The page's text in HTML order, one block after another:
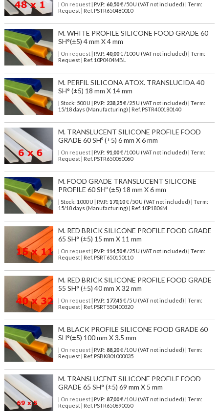
| On request| P.V.P.: 60,50€ /50 U (VAT not included) | Term:
Request | Ref. PSTR650480010
M. WHITE PROFILE SILICONE FOOD GRADE 60
SH°(±5) 4 mm X 4 mm
| On request| P.V.P.: 40,00€ /100 U (VAT not included) | Term:
Request | Ref. 10P0404MBL
M. PERFIL SILICONA ATOX. TRANSLUCIDA 40
SH° (±5) 18 mm X 14 mm
| Stock: 500 U | P.V.P.: 238,25€/25 U (VAT not included)
| Term:
15/18 days (Manufacturing) | Ref. PSTR400180140
M. TRANSLUCENT SILICONE PROFILE FOOD
GRADE 60 SHº (±5) 6 mm X 6 mm
| On request| P.V.P.: 91,00€ /100 U (VAT not included) | Term:
Request | Ref. PSTR650060060
M. FOOD GRADE TRANSLUCENT SILICONE
PROFILE 60 SHº (±5) 18 mm X 6 mm
| Stock: 1000 U | P.V.P.: 170,10€/50 U (VAT not included)
| Term:
15/18 days (Manufacturing) | Ref. 10P1806M
M. RED BRICK SILICONE PROFILE FOOD GRADE
65 SH° (±5) 15 mm X 11 mm
| On request| P.V.P.: 114,50€ /25 U (VAT not included) | Term:
Request | Ref. PSRT650150110
M. RED BRICK SILICONE PROFILE FOOD GRADE
55 SH° (±5) 40 mm X 32 mm
| On request| P.V.P.: 177,45€ /5 U (VAT not included) | Term:
Request | Ref. PSRT550400320
M. BLACK PROFILE SILICONE FOOD GRADE 60
SH°(±5) 100 mm X 3.5 mm
| On request| P.V.P.: 88,20€ /10 U (VAT not included) | Term:
Request | Ref. PSBK801000035
M. TRANSLUCENT SILICONE PROFILE FOOD
GRADE 65 SH° (±5) 69 mm X 5 mm
| On request| P.V.P.: 87,00€ /10 U (VAT not included) | Term:
Request | Ref. PSTR650690050